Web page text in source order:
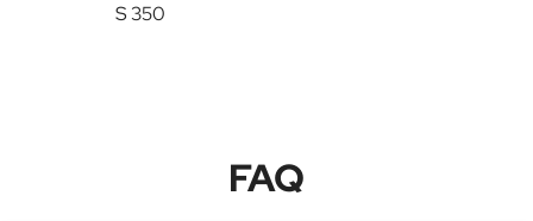
S 350
FAQ